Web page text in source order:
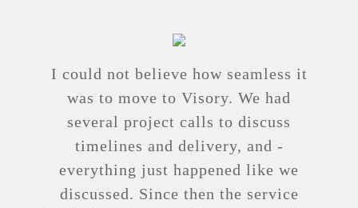
I could not believe how seamless it
was to move to Visory. We had
several project calls to discuss
timelines and delivery, and ­
everything just happened like we
discussed. Since then the service